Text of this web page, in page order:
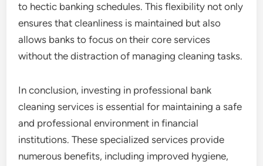
to hectic banking schedules. This flexibility not only
ensures that cleanliness is maintained but also
allows banks to focus on their core services
without the distraction of managing cleaning tasks.
In conclusion, investing in professional bank
cleaning services is essential for maintaining a safe
and professional environment in financial
institutions. These specialized services provide
numerous benefits, including improved hygiene,